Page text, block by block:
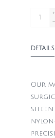
+
-
DETAILS
Our